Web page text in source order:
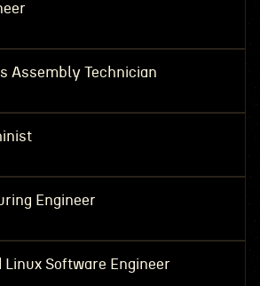
Assembly Technician
Engineer
Linux Software Engineer